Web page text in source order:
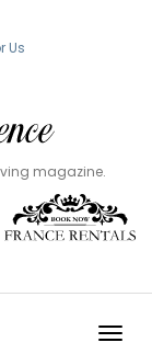
Us
magazine.